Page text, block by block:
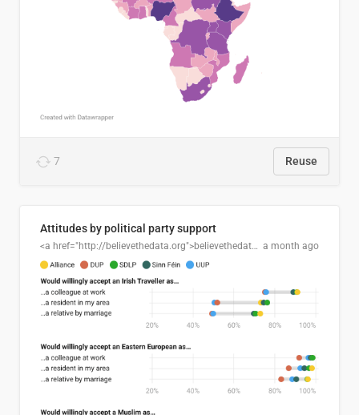
7 Reuse
Attitudes by political party support
<a href="http://believethedata.org">believethedata.org</a> a month ago